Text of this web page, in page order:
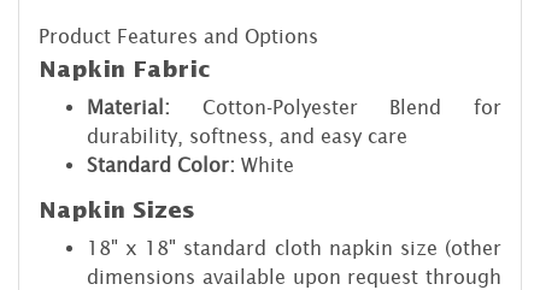
Product Features and Options
Napkin Fabric
Material: Cotton-Polyester Blend for
durability, softness, and easy care
Standard Color: White
Napkin Sizes
18" x 18" standard cloth napkin size (other
dimensions available upon request through